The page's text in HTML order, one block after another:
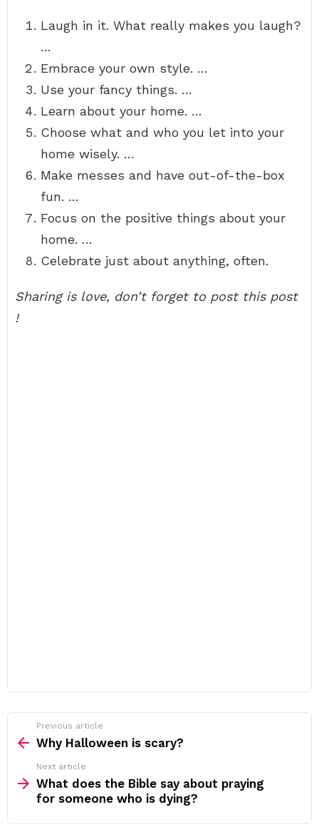
Laugh in it. What really makes you laugh?
…
Embrace your own style. …
Use your fancy things. …
Learn about your home. …
Choose what and who you let into your
home wisely. …
Make messes and have out-of-the-box
fun. …
Focus on the positive things about your
home. …
Celebrate just about anything, often.
Sharing is love, don’t forget to post this post
!
more
Previous article
Why Halloween is scary?
Next article
What does the Bible say about praying
for someone who is dying?